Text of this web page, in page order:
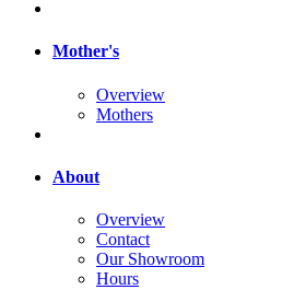
Mother's
Overview
Mothers
About
Overview
Contact
Our Showroom
Hours